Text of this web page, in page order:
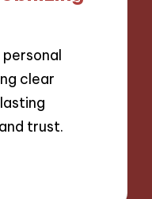
personal
clear
trust.